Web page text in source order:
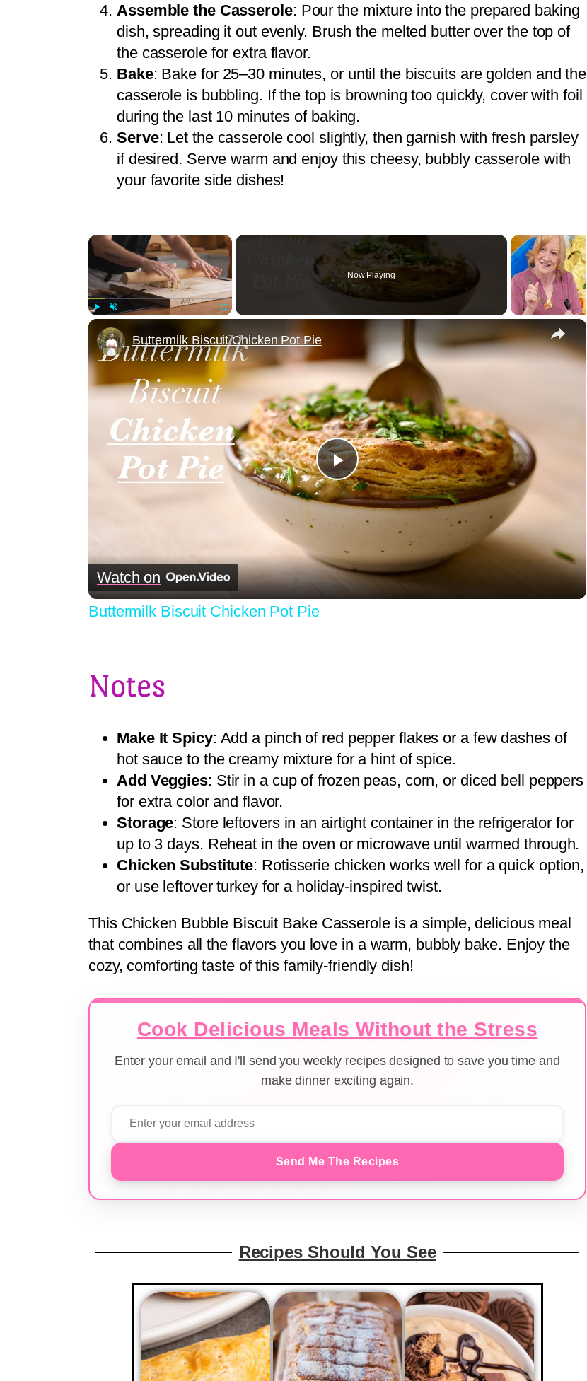
Assemble the Casserole: Pour the mixture into the prepared baking
dish, spreading it out evenly. Brush the melted butter over the top of
the casserole for extra flavor.
Bake: Bake for 25–30 minutes, or until the biscuits are golden and the
casserole is bubbling. If the top is browning too quickly, cover with foil
during the last 10 minutes of baking.
Serve: Let the casserole cool slightly, then garnish with fresh parsley
if desired. Serve warm and enjoy this cheesy, bubbly casserole with
your favorite side dishes!
×
Now Playing
×
Play
Video
Buttermilk Biscuit Chicken Pot Pie
Watch on
Buttermilk Biscuit Chicken Pot Pie
Notes
Make It Spicy: Add a pinch of red pepper flakes or a few dashes of
hot sauce to the creamy mixture for a hint of spice.
Add Veggies: Stir in a cup of frozen peas, corn, or diced bell peppers
for extra color and flavor.
Storage: Store leftovers in an airtight container in the refrigerator for
up to 3 days. Reheat in the oven or microwave until warmed through.
Chicken Substitute: Rotisserie chicken works well for a quick option,
or use leftover turkey for a holiday-inspired twist.
This Chicken Bubble Biscuit Bake Casserole is a simple, delicious meal
that combines all the flavors you love in a warm, bubbly bake. Enjoy the
cozy, comforting taste of this family-friendly dish!
Cook Delicious Meals Without the Stress
Enter your email and I'll send you weekly recipes designed to save you time and
make dinner exciting again.
Send Me The Recipes
Recipes Should You See